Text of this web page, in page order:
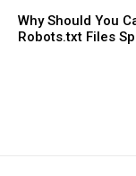
Why Should You
Robots.txt Files